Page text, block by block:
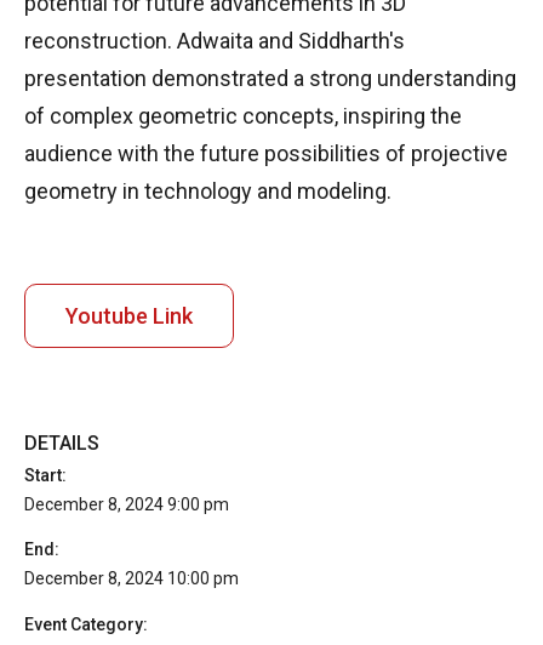
reconstruction. Adwaita and Siddharth's
presentation demonstrated a strong understanding
of complex geometric concepts, inspiring the
audience with the future possibilities of projective
geometry in technology and modeling.
Youtube Link
DETAILS
Start:
December 8, 2024 9:00 pm
End:
December 8, 2024 10:00 pm
Event Category: